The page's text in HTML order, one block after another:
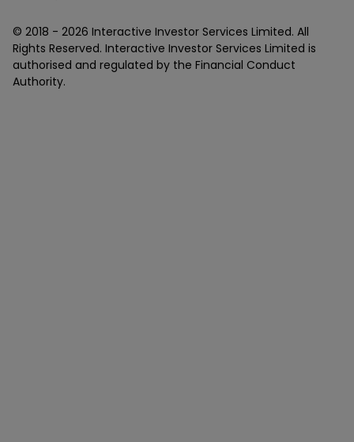
© 2018 - 2026 Interactive Investor Services Limited. All
Rights Reserved. Interactive Investor Services Limited is
authorised and regulated by the Financial Conduct
Authority.